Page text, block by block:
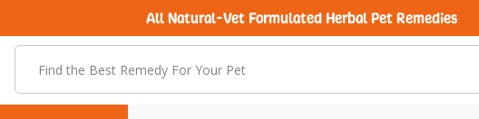
free shipping over $100 (USA & Canada)
All Natural-Vet Formulated Herbal Pet Remedies